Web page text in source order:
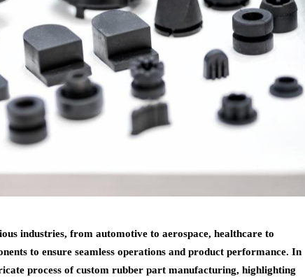
industries, from automotive to aerospace, healthcare to
to ensure seamless operations and product performance. In
process of custom rubber part manufacturing, highlighting